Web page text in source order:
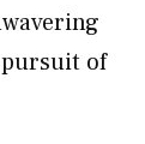
of